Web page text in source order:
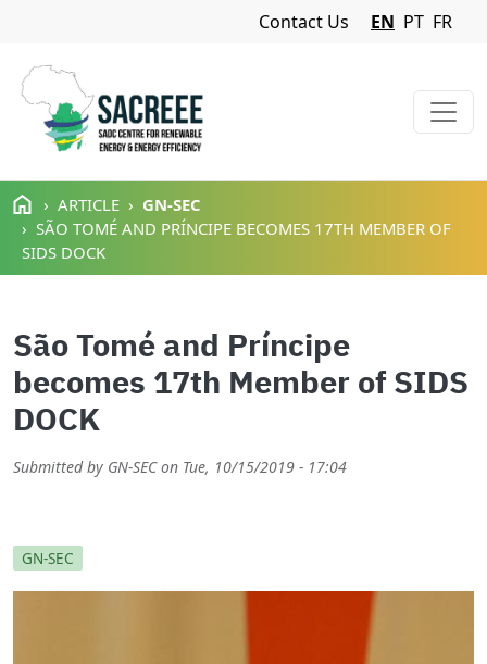
Skip to main content
Navigation Menu
Contact Us EN PT FR
ARTICLE
GN-SEC
SÃO TOMÉ AND PRÍNCIPE BECOMES 17TH MEMBER OF
SIDS DOCK
São Tomé and Príncipe
becomes 17th Member of SIDS
DOCK
Submitted by GN-SEC on Tue, 10/15/2019 - 17:04
GN-SEC